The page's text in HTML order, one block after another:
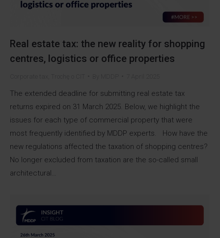
Real estate tax: the new reality for shopping
centres, logistics or office properties
The extended deadline for submitting real estate tax
returns expired on 31 March 2025. Below, we highlight the
issues for each type of commercial property that were
most frequently identified by MDDP experts. How have the
new regulations affected the taxation of shopping centres?
No longer excluded from taxation are the so-called small
architectural…